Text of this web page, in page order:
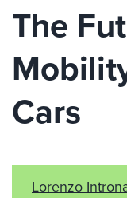
The
Cars
Lorenzo